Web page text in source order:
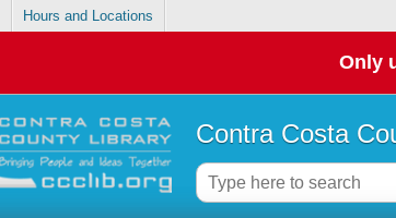
Hours and Locations
Only
Contra Costa